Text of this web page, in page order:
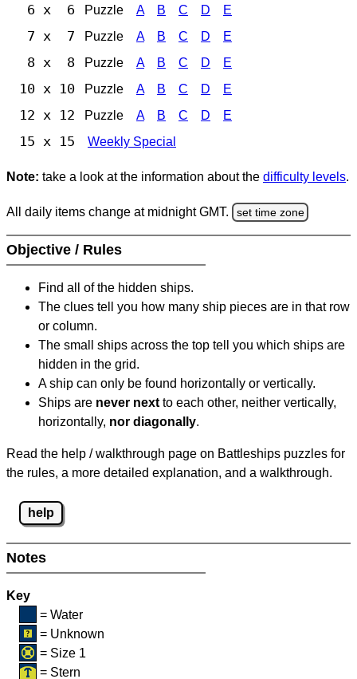
6 x 6 Puzzle A B C D E
7 x 7 Puzzle A B C D E
8 x 8 Puzzle A B C D E
10 x 10 Puzzle A B C D E
12 x 12 Puzzle A B C D E
15 x 15 Weekly Special
Note: take a look at the information about the difficulty levels.
All daily items change at midnight GMT. set time zone
Objective / Rules
Find all of the hidden ships.
The clues tell you how many ship pieces are in that row
or column.
The small ships across the top tell you which ships are
hidden in the grid.
A ship can only be found horizontally or vertically.
Ships are never next to each other, neither vertically,
horizontally, nor diagonally.
Read the help / walkthrough page on Battleships puzzles for
the rules, a more detailed explanation, and a walkthrough.
help
Notes
Key
= Water
= Unknown
= Size 1
= Stern